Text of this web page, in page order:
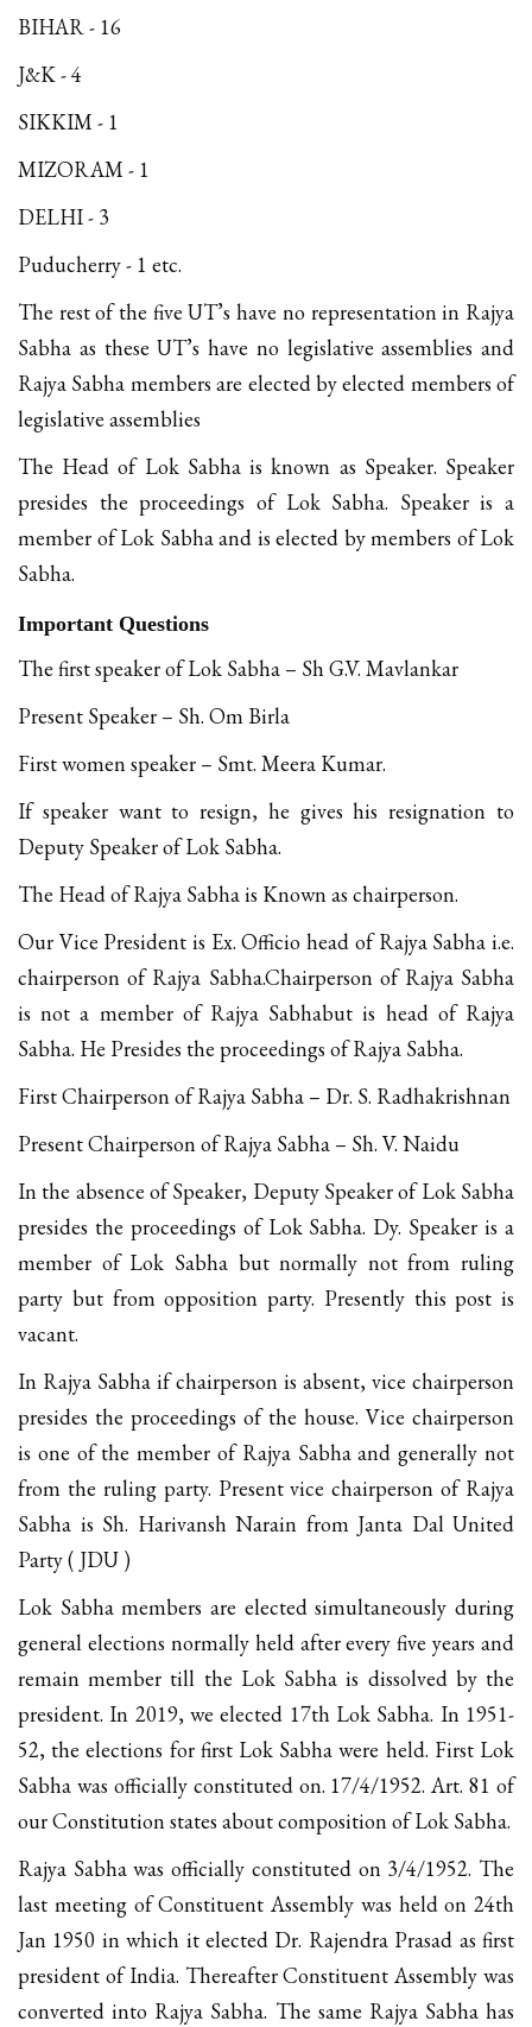
BIHAR - 16
J&K - 4
SIKKIM - 1
MIZORAM - 1
DELHI - 3
Puducherry - 1 etc.
The rest of the five UT’s have no representation in Rajya
Sabha as these UT’s have no legislative assemblies and
Rajya Sabha members are elected by elected members of
legislative assemblies
The Head of Lok Sabha is known as Speaker. Speaker
presides the proceedings of Lok Sabha. Speaker is a
member of Lok Sabha and is elected by members of Lok
Sabha.
Important Questions
The first speaker of Lok Sabha – Sh G.V. Mavlankar
Present Speaker – Sh. Om Birla
First women speaker – Smt. Meera Kumar.
If speaker want to resign, he gives his resignation to
Deputy Speaker of Lok Sabha.
The Head of Rajya Sabha is Known as chairperson.
Our Vice President is Ex. Officio head of Rajya Sabha i.e.
chairperson of Rajya Sabha.Chairperson of Rajya Sabha
is not a member of Rajya Sabhabut is head of Rajya
Sabha. He Presides the proceedings of Rajya Sabha.
First Chairperson of Rajya Sabha – Dr. S. Radhakrishnan
Present Chairperson of Rajya Sabha – Sh. V. Naidu
In the absence of Speaker, Deputy Speaker of Lok Sabha
presides the proceedings of Lok Sabha. Dy. Speaker is a
member of Lok Sabha but normally not from ruling
party but from opposition party. Presently this post is
vacant.
In Rajya Sabha if chairperson is absent, vice chairperson
presides the proceedings of the house. Vice chairperson
is one of the member of Rajya Sabha and generally not
from the ruling party. Present vice chairperson of Rajya
Sabha is Sh. Harivansh Narain from Janta Dal United
Party ( JDU )
Lok Sabha members are elected simultaneously during
general elections normally held after every five years and
remain member till the Lok Sabha is dissolved by the
president. In 2019, we elected 17th Lok Sabha. In 1951-
52, the elections for first Lok Sabha were held. First Lok
Sabha was officially constituted on. 17/4/1952. Art. 81 of
our Constitution states about composition of Lok Sabha.
Rajya Sabha was officially constituted on 3/4/1952. The
last meeting of Constituent Assembly was held on 24th
Jan 1950 in which it elected Dr. Rajendra Prasad as first
president of India. Thereafter Constituent Assembly was
converted into Rajya Sabha. The same Rajya Sabha has